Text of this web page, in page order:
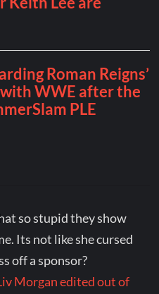
so stupid they show
Its not like she cursed
off a sponsor?
Morgan edited out of